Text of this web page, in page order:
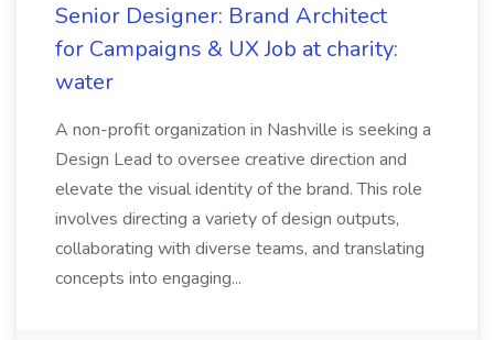
Senior Designer: Brand Architect
for Campaigns & UX Job at charity:
water
A non-profit organization in Nashville is seeking a
Design Lead to oversee creative direction and
elevate the visual identity of the brand. This role
involves directing a variety of design outputs,
collaborating with diverse teams, and translating
concepts into engaging...